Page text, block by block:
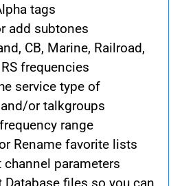
tags
add subtones
CB, Marine, Railroad,
frequencies
service type of
or talkgroups
range
Rename favorite lists
channel parameters
Database files so you can